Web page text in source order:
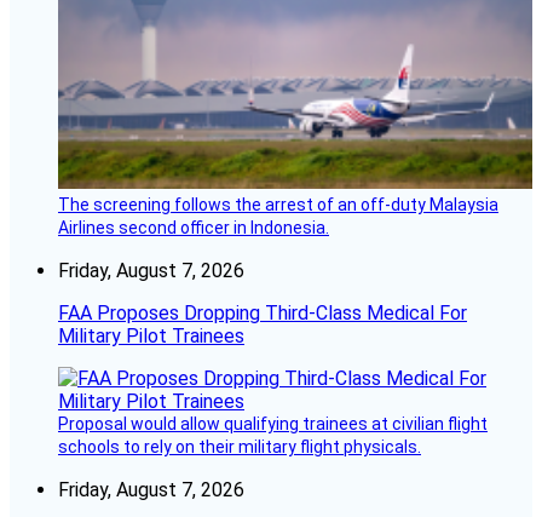
The screening follows the arrest of an off-duty Malaysia
Airlines second officer in Indonesia.
Friday, August 7, 2026
FAA Proposes Dropping Third-Class Medical For
Military Pilot Trainees
Proposal would allow qualifying trainees at civilian flight
schools to rely on their military flight physicals.
Friday, August 7, 2026